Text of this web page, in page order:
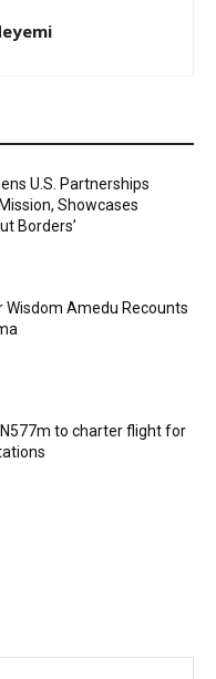
U.S. Partnerships
Showcases
Borders’
Wisdom Amedu Recounts
N577m to charter flight for